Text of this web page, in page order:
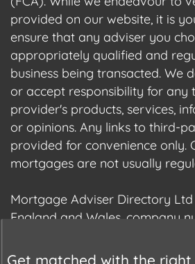
provided on our website, it is
ensure that any adviser you
appropriately qualified and
business being transacted. We
or accept responsibility for any
provider's products, services,
or opinions. Any links to third-
provided for convenience only.
mortgages are not usually
Mortgage Adviser Directory
England and Wales, company
Commissioner's Office (ICO),
Get matched with the